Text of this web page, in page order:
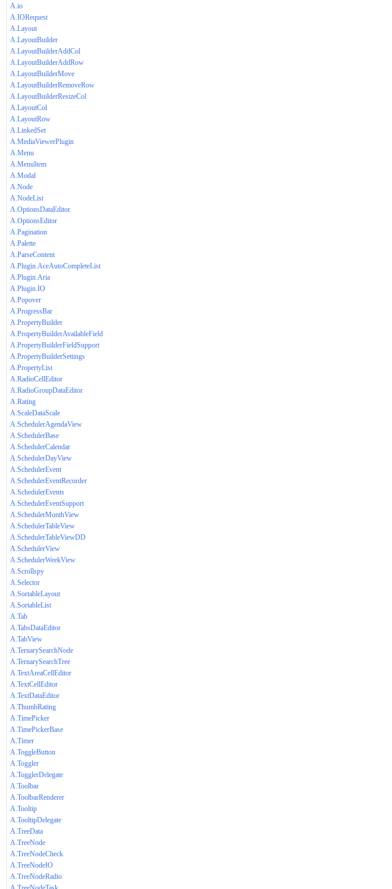
A.io
A.IORequest
A.Layout
A.LayoutBuilder
A.LayoutBuilderAddCol
A.LayoutBuilderAddRow
A.LayoutBuilderMove
A.LayoutBuilderRemoveRow
A.LayoutBuilderResizeCol
A.LayoutCol
A.LayoutRow
A.LinkedSet
A.MediaViewerPlugin
A.Menu
A.MenuItem
A.Modal
A.Node
A.NodeList
A.OptionsDataEditor
A.OptionsEditor
A.Pagination
A.Palette
A.ParseContent
A.Plugin.AceAutoCompleteList
A.Plugin.Aria
A.Plugin.IO
A.Popover
A.ProgressBar
A.PropertyBuilder
A.PropertyBuilderAvailableField
A.PropertyBuilderFieldSupport
A.PropertyBuilderSettings
A.PropertyList
A.RadioCellEditor
A.RadioGroupDataEditor
A.Rating
A.ScaleDataScale
A.SchedulerAgendaView
A.SchedulerBase
A.SchedulerCalendar
A.SchedulerDayView
A.SchedulerEvent
A.SchedulerEventRecorder
A.SchedulerEvents
A.SchedulerEventSupport
A.SchedulerMonthView
A.SchedulerTableView
A.SchedulerTableViewDD
A.SchedulerView
A.SchedulerWeekView
A.Scrollspy
A.Selector
A.SortableLayout
A.SortableList
A.Tab
A.TabsDataEditor
A.TabView
A.TernarySearchNode
A.TernarySearchTree
A.TextAreaCellEditor
A.TextCellEditor
A.TextDataEditor
A.ThumbRating
A.TimePicker
A.TimePickerBase
A.Timer
A.ToggleButton
A.Toggler
A.TogglerDelegate
A.Toolbar
A.ToolbarRenderer
A.Tooltip
A.TooltipDelegate
A.TreeData
A.TreeNode
A.TreeNodeCheck
A.TreeNodeIO
A.TreeNodeRadio